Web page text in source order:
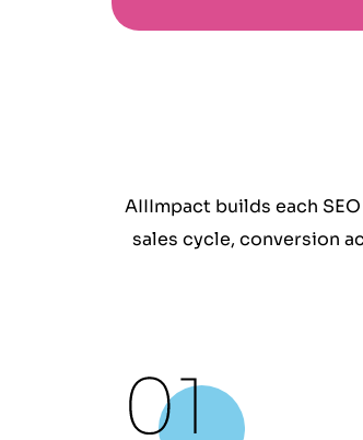
AIIImpact builds each
sales cycle, conversion